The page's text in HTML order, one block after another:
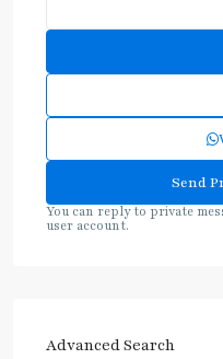
You can reply to private
user account.
Advanced Search